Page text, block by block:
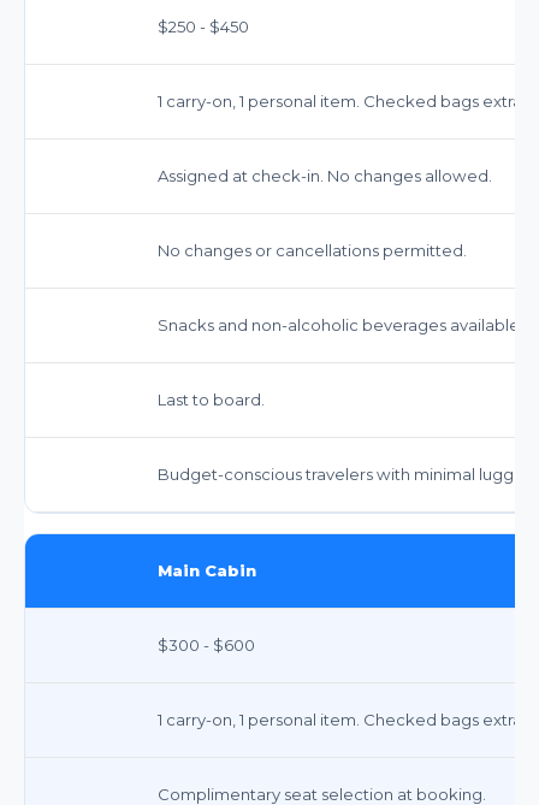
$250 - $450
1 carry-on, 1 personal item. Checked bags extra.
Assigned at check-in. No changes allowed.
No changes or cancellations permitted.
Snacks and non-alcoholic beverages available
Last to board.
Budget-conscious travelers with minimal
Main Cabin
$300 - $600
1 carry-on, 1 personal item. Checked bags extra.
Complimentary seat selection at booking.